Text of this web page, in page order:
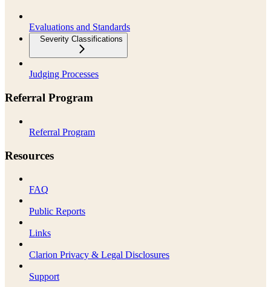
Evaluations and Standards
Severity Classifications
Judging Processes
Referral Program
Referral Program
Resources
FAQ
Public Reports
Links
Clarion Privacy & Legal Disclosures
Support